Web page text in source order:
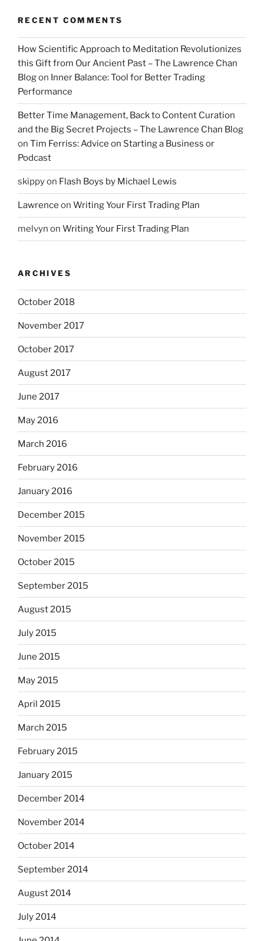
RECENT COMMENTS
How Scientific Approach to Meditation Revolutionizes
this Gift from Our Ancient Past – The Lawrence Chan
Blogon Inner Balance: Tool for Better Trading
Performance
Better Time Management, Back to Content Curation
and the Big Secret Projects – The Lawrence Chan Blog
on Tim Ferriss: Advice on Starting a Business or
Podcast
skippyon Flash Boys by Michael Lewis
Lawrence on Writing Your First Trading Plan
melvyn on Writing Your First Trading Plan
ARCHIVES
October 2018
November 2017
October 2017
August 2017
June 2017
May 2016
March 2016
February 2016
January 2016
December 2015
November 2015
October 2015
September 2015
August 2015
July 2015
June 2015
May 2015
April 2015
March 2015
February 2015
January 2015
December 2014
November 2014
October 2014
September 2014
August 2014
July 2014